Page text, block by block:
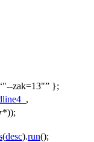
"--zak=13"
};
,
*));
(desc).run();